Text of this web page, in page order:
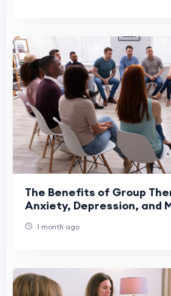
The Benefits of Group
Anxiety, Depression, and
1 month ago